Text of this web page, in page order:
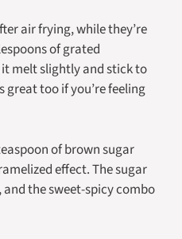
air frying, while they’re
of grated
melt slightly and stick to
great too if you’re feeling
of brown sugar
effect. The sugar
the sweet-spicy combo